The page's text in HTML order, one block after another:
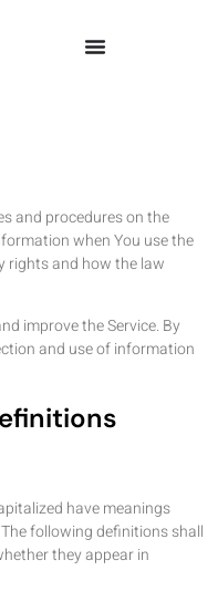
and procedures on the
when You use the
rights and how the law
improve the Service. By
and use of information
have meanings
following definitions shall
they appear in